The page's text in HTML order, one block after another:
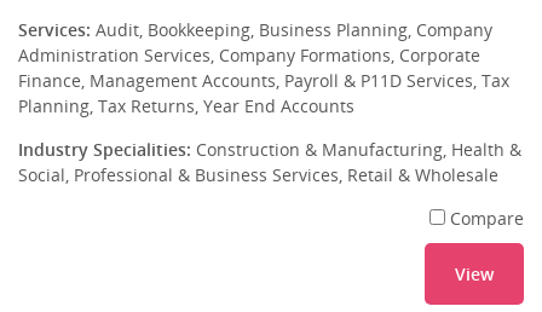
Services: Audit, Bookkeeping, Business Planning, Company
Administration Services, Company Formations, Corporate
Finance, Management Accounts, Payroll & P11D Services, Tax
Planning, Tax Returns, Year End Accounts
Industry Specialities: Construction & Manufacturing, Health &
Social, Professional & Business Services, Retail & Wholesale
Compare
View